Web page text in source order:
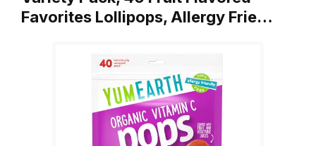
Favorites Lollipops, Allergy Frie…